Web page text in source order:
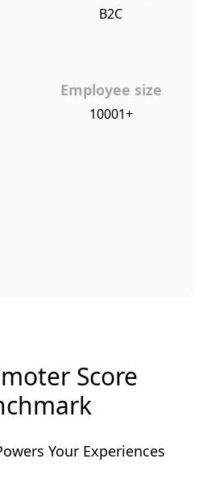
B2C
Employee size
10001+
Score
Your Experiences